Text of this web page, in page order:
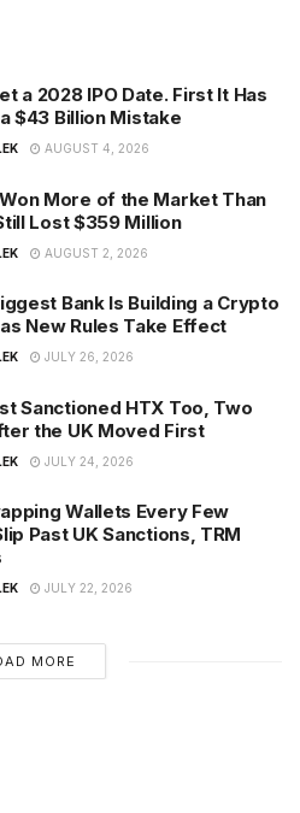
a 2028 IPO Date. First It Has
$43 Billion Mistake
AUGUST 4, 2026
More of the Market Than
Lost $359 Million
AUGUST 2, 2026
Bank Is Building a Crypto
New Rules Take Effect
JULY 26, 2026
Sanctioned HTX Too, Two
the UK Moved First
JULY 24, 2026
Wallets Every Few
Past UK Sanctions, TRM
JULY 22, 2026
MORE